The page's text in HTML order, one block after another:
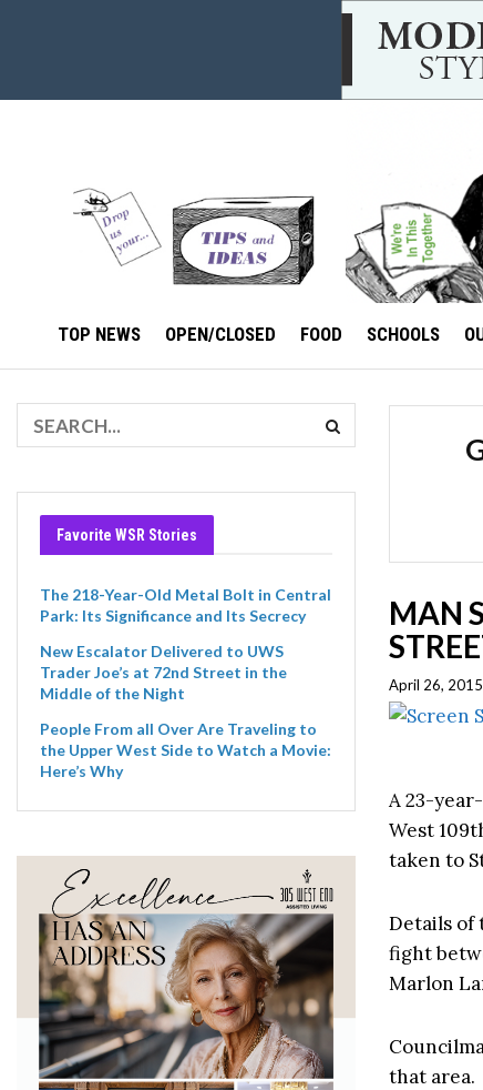
TOP NEWS OPEN/CLOSED FOOD SCHOOLS
Favorite WSR Stories
The 218-Year-Old Metal Bolt in Central
Park: Its Significance and Its Secrecy
New Escalator Delivered to UWS
Trader Joe’s at 72nd Street in the
Middle of the Night
People From all Over Are Traveling to
the Upper West Side to Watch a Movie:
Here’s Why
MAN
April 26,
A 23-
West
taken to
Details of
fight
Marlon
that area.